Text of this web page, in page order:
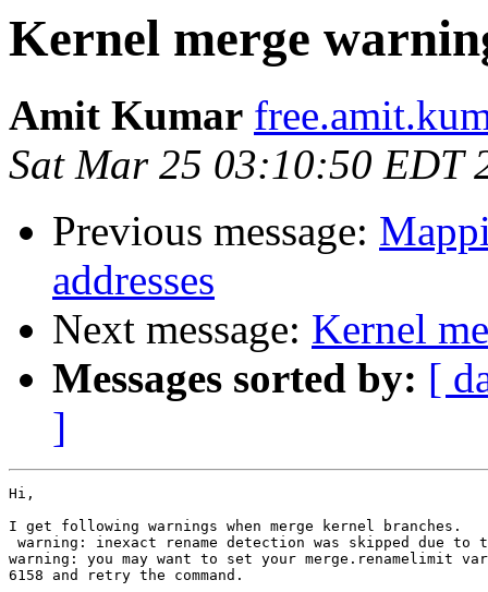
Kernel merge
Amit Kumar
Sat Mar 25 03:10:50 EDT
Previous message:
addresses
Next message: Kernel
Messages sorted by: [
]
Hi,
I get following warnings when merge kernel branches.
warning: inexact rename detection was skipped due to
warning: you may want to set your merge.renamelimit
6158 and retry the command.